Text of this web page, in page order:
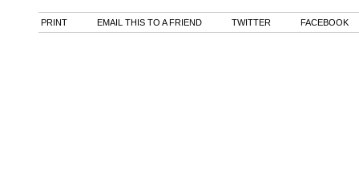
PRINT EMAIL THIS TO A FRIEND TWITTER FACEBOOK